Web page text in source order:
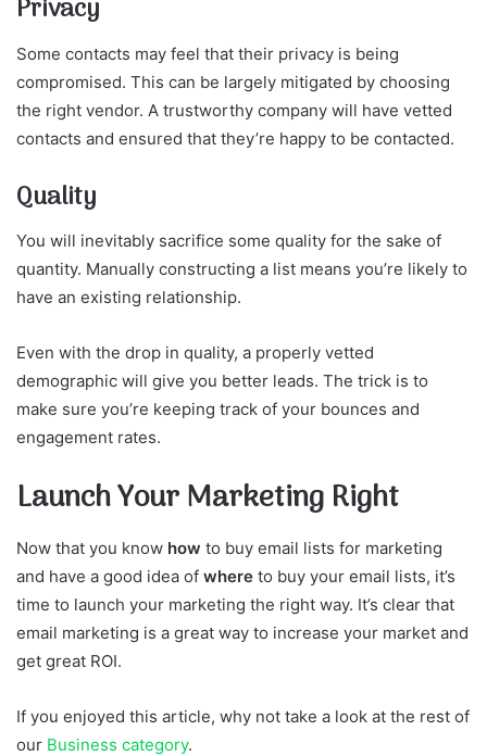
Privacy
Some contacts may feel that their privacy is being
compromised. This can be largely mitigated by choosing
the right vendor. A trustworthy company will have vetted
contacts and ensured that they’re happy to be contacted.
Quality
You will inevitably sacrifice some quality for the sake of
quantity. Manually constructing a list means you’re likely to
have an existing relationship.
Even with the drop in quality, a properly vetted
demographic will give you better leads. The trick is to
make sure you’re keeping track of your bounces and
engagement rates.
Launch Your Marketing Right
Now that you know how to buy email lists for marketing
and have a good idea of where to buy your email lists, it’s
time to launch your marketing the right way. It’s clear that
email marketing is a great way to increase your market and
get great ROI.
If you enjoyed this article, why not take a look at the rest of
our Business category.